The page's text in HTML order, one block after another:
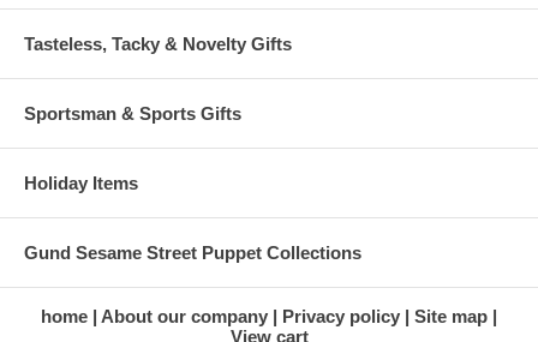
Tasteless, Tacky & Novelty Gifts
Sportsman & Sports Gifts
Holiday Items
Gund Sesame Street Puppet Collections
home About our company Privacy policy
Site map
View cart